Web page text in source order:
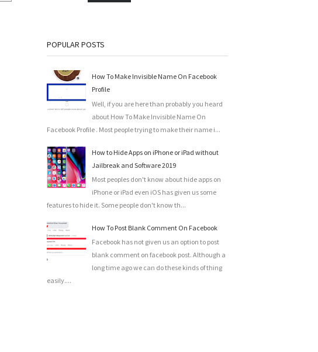
POPULAR POSTS
How To Make Invisible Name On Facebook
Profile
Well, if you are here than probably you heard
about How To Make Invisible Name On
Facebook Profile . Most people trying to make their name i...
How to Hide Apps on iPhone or iPad without
Jailbreak and Software 2019
Most peoples don't know about hide apps on
iPhone or iPad even iOS has given us some
features to hide it. Some people don't know th...
How To Post Blank Comment On Facebook
Facebook has not given us an option to post
blank comment on facebook post. Although a
long time ago we can do these kinds of thing
easily....